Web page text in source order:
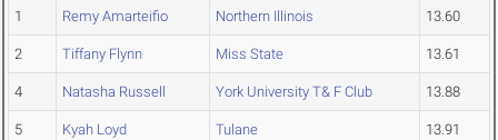
1 Remy Amarteifio Northern Illinois 13.60
2 Tiffany Flynn Miss State 13.61
4 Natasha Russell York University T& F Club 13.88
5 Kyah Loyd Tulane 13.91